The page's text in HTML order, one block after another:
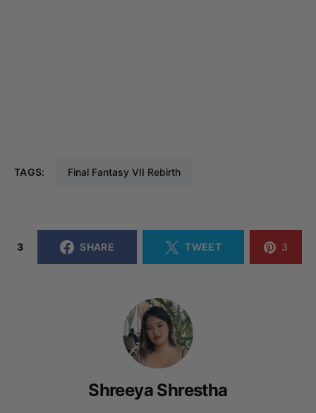
TAGS: Final Fantasy VII Rebirth
3 SHARE TWEET 3
Shreeya Shrestha